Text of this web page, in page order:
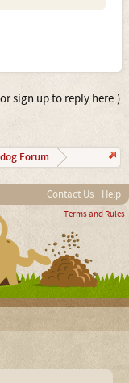
sign up to reply here.)
Forum
Contact Us Help
Terms and Rules